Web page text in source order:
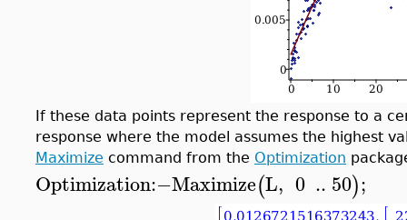
If these data points represent the response to a
response where the model assumes the highest
Maximize command from the Optimization
Optimization:−Maximize(L, 0 .. 50);